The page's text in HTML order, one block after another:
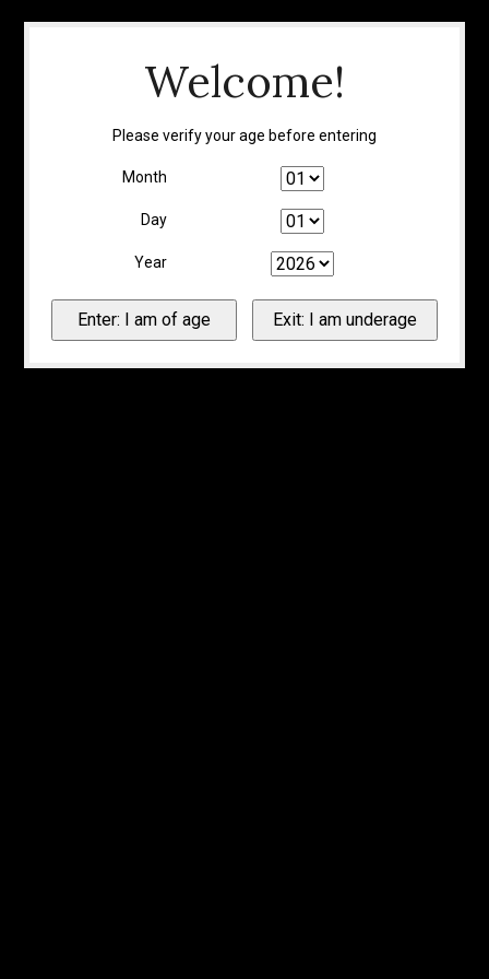
Welcome!
Please verify your age before entering
Month
Day
Year